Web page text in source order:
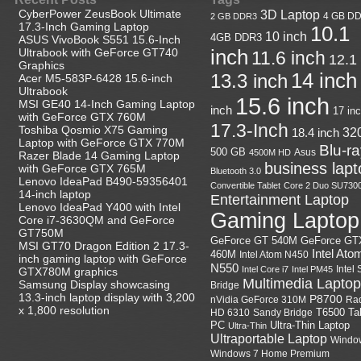
CyberPower ZeusBook Ultimate
17.3-Inch Gaming Laptop
ASUS VivoBook S551 15.6-Inch
Ultrabook with GeForce GT740
Graphics
Acer M5-583P-6428 15.6-inch
Ultrabook
MSI GE40 14-Inch Gaming Laptop
with GeForce GTX 760M
Toshiba Qosmio X75 Gaming
Laptop with GeForce GTX 770M
Razer Blade 14 Gaming Laptop
with GeForce GTX 765M
Lenovo IdeaPad B490-59356401
14-inch laptop
Lenovo IdeaPad Y400 with Intel
Core i7-3630QM and GeForce
GT750M
MSI GT70 Dragon Edition 2 17.3-
inch gaming laptop with GeForce
GTX780M graphics
Samsung Display showcasing
13.3-inch laptop display with 3,200
x 1,800 resolution
2 GB DDR3 3D Laptop 4 GB
4GB DDR3 10 inch 10.1
inch 11.6 inch 12.1
13.3 inch 14 inch
inch 15.6 inch 17
17.3-Inch 18.4 inch
500 GB 4500M HD Asus Blu-
Bluetooth 3.0 business
Convertible Tablet Core 2 Duo
Entertainment Laptop
Gaming Laptop
GeForce GT 540M GeForce
460M Intel Atom N450 Intel
N550 Intel Core i7 Intel PM45 Intel
Bridge Multimedia Laptop
nVidia GeForce 310M P8700
HD 6310 Sandy Bridge T6500
PC Ultra-Thin Ultra-Thin Laptop
Ultraportable Laptop
Windows 7 Home Premium